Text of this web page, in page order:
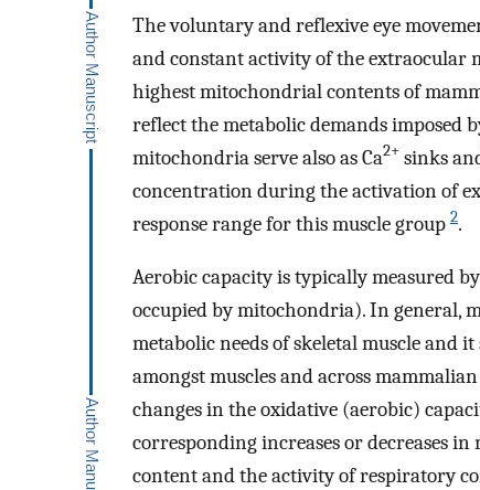
The voluntary and reflexive eye
and constant activity of the extraocular
highest mitochondrial contents of
reflect the metabolic demands imposed
mitochondria serve also as Ca2+ sinks
concentration during the activation of
response range for this muscle group 2.
Aerobic capacity is typically measured
occupied by mitochondria). In general,
metabolic needs of skeletal muscle and
amongst muscles and across mammalian
changes in the oxidative (aerobic)
corresponding increases or decreases
content and the activity of respiratory